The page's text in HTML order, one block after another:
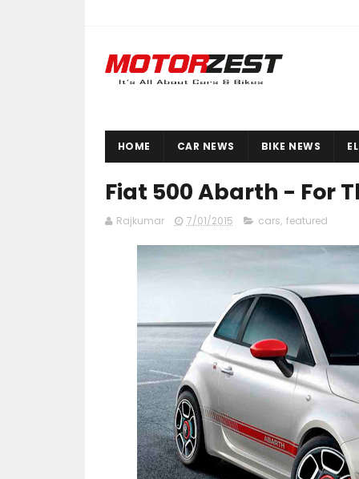
HOME CAR NEWS BIKE NEWS
Fiat 500 Abarth - For
Rajkumar 7/01/2015 cars, featured